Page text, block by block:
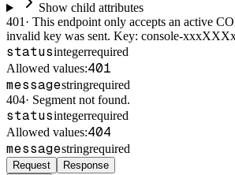
Show child attributes
401 · This endpoint only accepts an active
invalid key was sent. Key: console-
statusintegerrequired
Allowed values:401
messagestringrequired
404· Segment not found.
statusintegerrequired
Allowed values:404
messagestringrequired
Request
Response